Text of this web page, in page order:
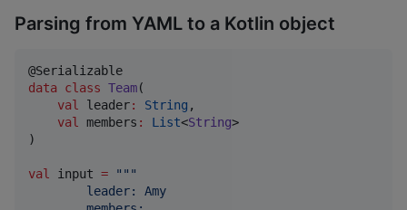
Parsing from YAML to a Kotlin object
data class Team(
val
leader: String ,
val
members : List<String>
)
val input =
"""
        leader: Amy